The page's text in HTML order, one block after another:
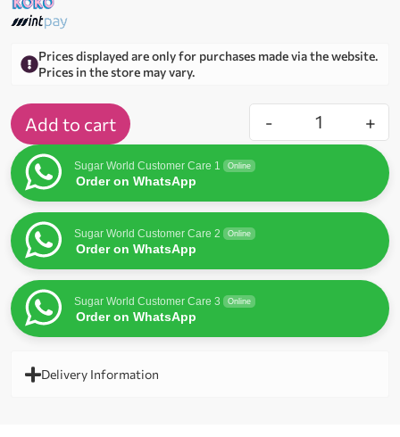
Prices displayed are only for purchases made via the website.
Prices in the store may vary.
- +
Add to cart
Sugar World Customer Care 1 Online
Order on WhatsApp
Sugar World Customer Care 2 Online
Order on WhatsApp
Sugar World Customer Care 3 Online
Order on WhatsApp
Delivery Information